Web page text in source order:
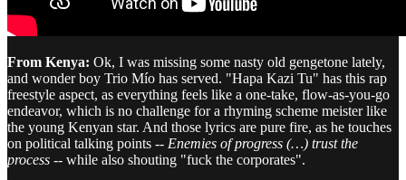
From Kenya: Ok, I was missing some nasty old gengetone lately,
and wonder boy Trio Mío has served. "Hapa Kazi Tu" has this rap
freestyle aspect, as everything feels like a one-take, flow-as-you-go
endeavor, which is no challenge for a rhyming scheme meister like
the young Kenyan star. And those lyrics are pure fire, as he touches
on political talking points -- Enemies of progress (…) trust the
process -- while also shouting "fuck the corporates".